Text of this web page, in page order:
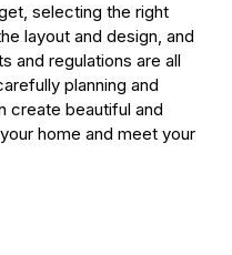
selecting the right
layout and design, and
and regulations are all
planning and
create beautiful and
home and meet your